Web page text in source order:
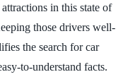
in this state of
those drivers well-
the search for car
to-understand facts.